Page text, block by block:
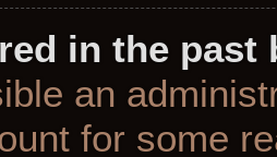
in the
an
for some